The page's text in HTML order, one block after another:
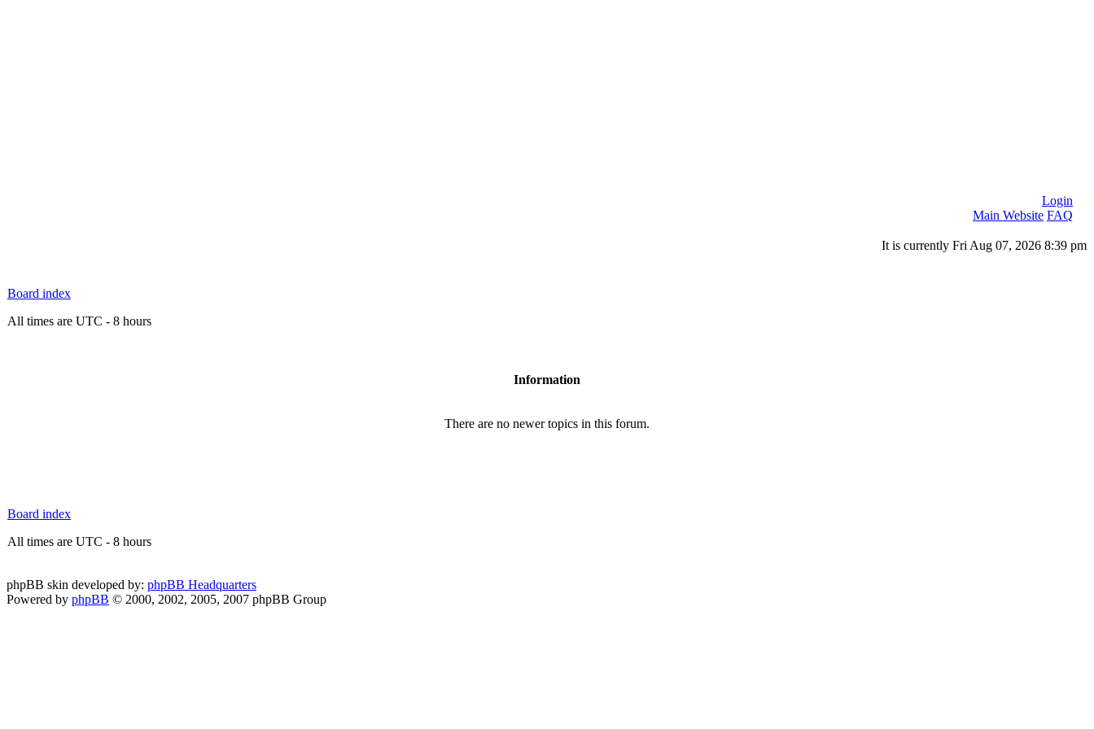
Login
Main Website FAQ
It is currently Fri Aug 07, 2026 8:39 pm
Board index
All times are UTC - 8 hours
Information
There are no newer topics in this forum.
Board index
All times are UTC - 8 hours
phpBB skin developed by: phpBB Headquarters
Powered by phpBB © 2000, 2002, 2005, 2007 phpBB Group